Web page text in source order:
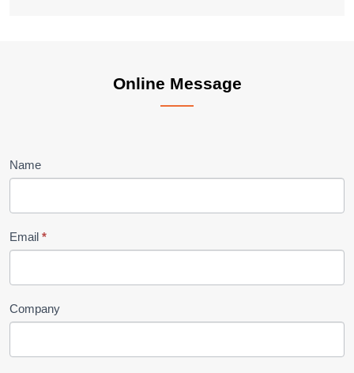
Online Message
Name
Email *
Company